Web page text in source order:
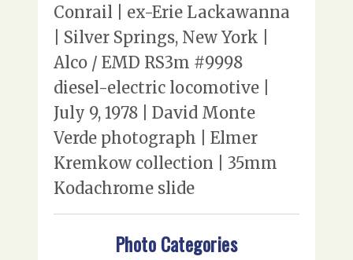
Conrail | ex-Erie Lackawanna
| Silver Springs, New York |
Alco / EMD RS3m #9998
diesel-electric locomotive |
July 9, 1978 | David Monte
Verde photograph | Elmer
Kremkow collection | 35mm
Kodachrome slide
Photo Categories